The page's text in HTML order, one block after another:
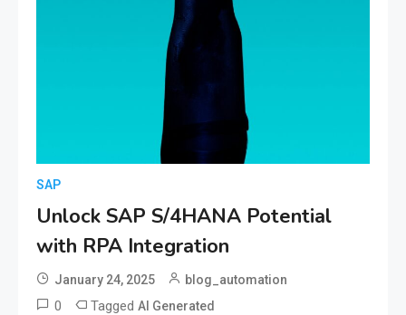
SAP
Unlock SAP S/4HANA Potential
with RPA Integration
January 24, 2025 blog_automation
0 Tagged AI Generated